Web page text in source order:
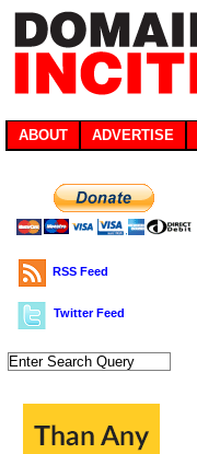
ABOUT ADVERTISE
RSS Feed
Twitter Feed